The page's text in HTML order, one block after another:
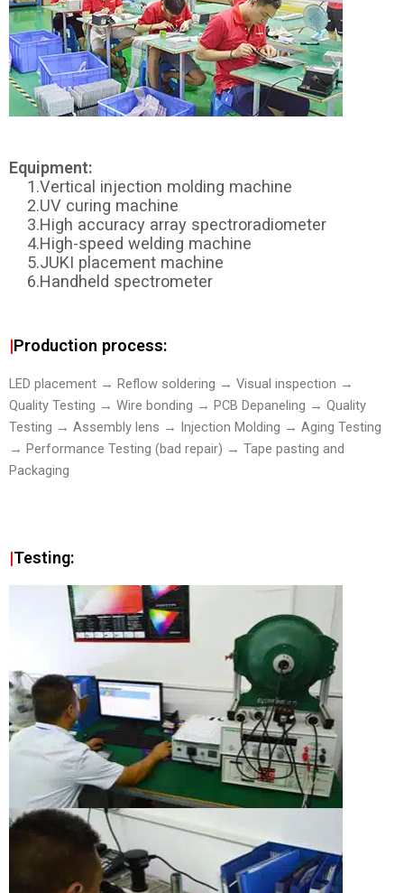
Equipment:
1.Vertical injection molding machine
2.UV curing machine
3.High accuracy array spectroradiometer
4.High-speed welding machine
5.JUKI placement machine
6.Handheld spectrometer
|Production process:
LED placement → Reflow soldering → Visual inspection →
Quality Testing → Wire bonding → PCB Depaneling → Quality
Testing → Assembly lens → Injection Molding → Aging Testing
→ Performance Testing (bad repair) → Tape pasting and
Packaging
|Testing: